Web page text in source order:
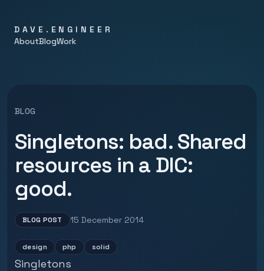
DAVE.ENGINEER
AboutBlogWork
BLOG
Singletons: bad. Shared
resources in a DIC:
good.
BLOG POST 15 December 2014
design php solid
Singletons